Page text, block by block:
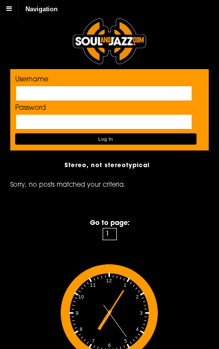
Navigation
Username
Password
Stereo, not stereotypical
Sorry, no posts matched your criteria.
Go to page:
1
2
3
4
5
6
7
8
9
10
11
12